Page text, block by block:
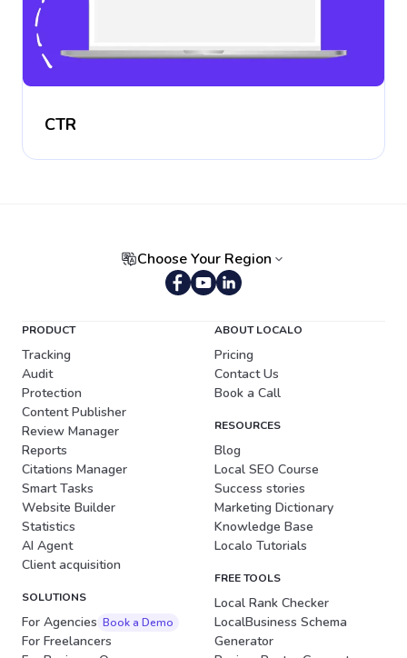
CTR
Choose Your Region
PRODUCT
Tracking
Audit
Protection
Content Publisher
Review Manager
Reports
Citations Manager
Smart Tasks
Website Builder
Statistics
AI Agent
Client acquisition
SOLUTIONS
For Agencies Book a Demo
For Freelancers
ABOUT LOCALO
Pricing
Contact Us
Book a Call
RESOURCES
Blog
Local SEO Course
Success stories
Marketing Dictionary
Knowledge Base
Localo Tutorials
FREE TOOLS
Local Rank Checker
LocalBusiness Schema
Generator